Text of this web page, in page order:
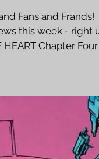
+
Fans and Frands!
this week - right
Chapter Four